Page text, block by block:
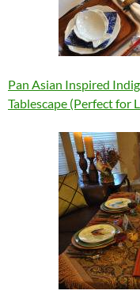
Pan Asian Inspired
Tablescape (Perfect for